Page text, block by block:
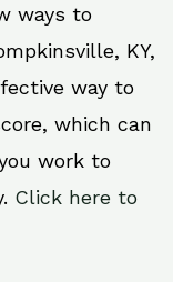
ways to
KY,
way to
which can
work to
Click here to